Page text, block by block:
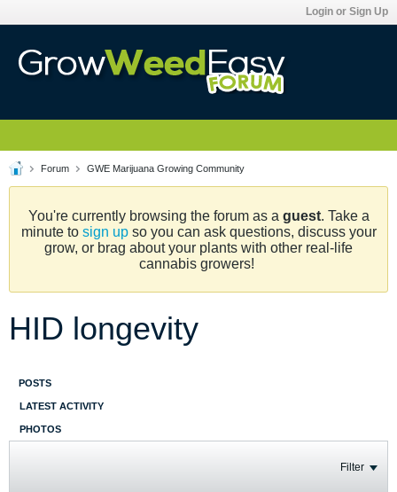
Login or Sign Up
Forum GWE Marijuana Growing Community
You're currently browsing the forum as a guest. Take a
minute to sign upso you can ask questions, discuss your
grow, or brag about your plants with other real-life
cannabis growers!
HID longevity
POSTS
LATEST ACTIVITY
PHOTOS
Filter